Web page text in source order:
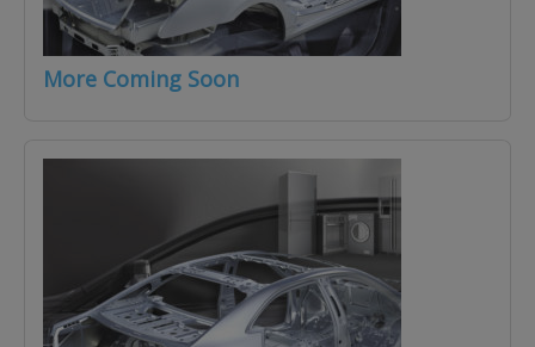
More Coming Soon